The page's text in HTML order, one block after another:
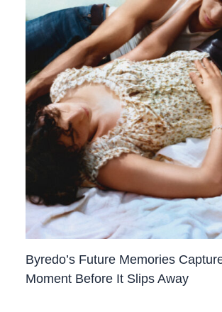
Byredo’s Future Memories
Moment Before It Slips Away